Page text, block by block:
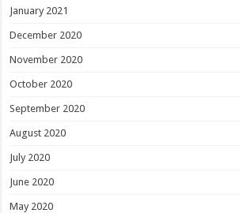
January 2021
December 2020
November 2020
October 2020
September 2020
August 2020
July 2020
June 2020
May 2020